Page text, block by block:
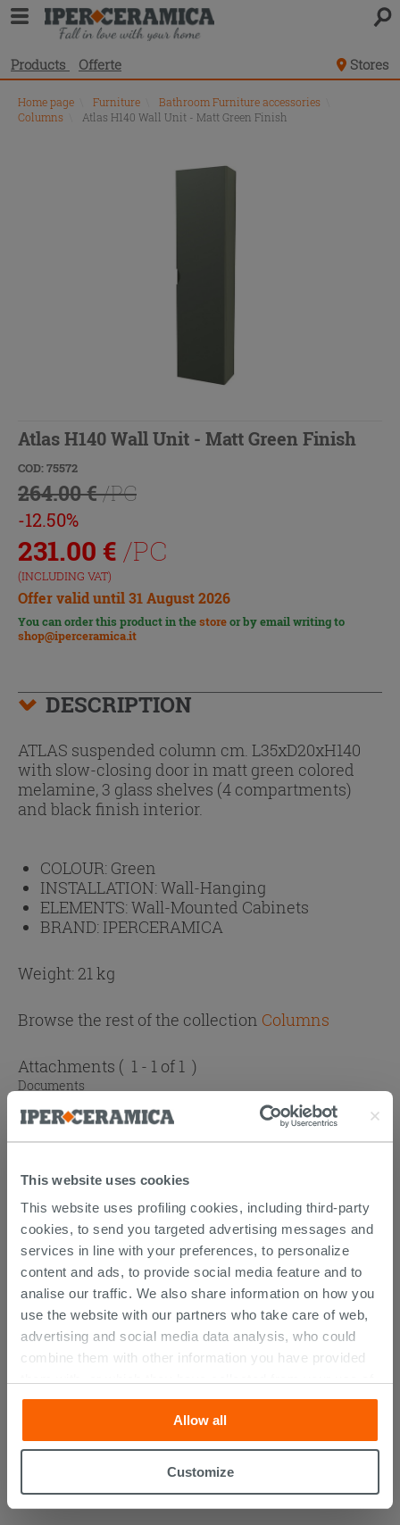
This website uses cookies
This website uses profiling cookies, including third-party
cookies, to send you targeted advertising messages and
services in line with your preferences, to personalize
content and ads, to provide social media feature and to
analise our traffic. We also share information on how you
use the website with our partners who take care of web,
advertising and social media data analysis, who could
combine them with other information you have provided
their services. If you would like to find out more, or refuse
consent for all or some cookies, click “Customize”
button. Consent may be expressed by clicking on the
“Accept all” button. Clicking on the 'X' button will allow
cookies only. See ourcookie policyfor more
Allow all
Customize
Products Offerte Stores
Home page Furniture Bathroom Furniture accessories
Columns
Atlas H140 Wall Unit - Matt Green Finish
Atlas H140 Wall Unit - Matt Green Finish
COD: 75572
264.00 €/PC
-12.50%
231.00 € /PC
(INCLUDING VAT)
Offer valid until 31 August 2026
You can order this product in thestoreor by email writing to
shop@iperceramica.it
DESCRIPTION
ATLAS suspended column cm. L35xD20xH140
with slow-closing door in matt green colored
melamine, 3 glass shelves (4 compartments)
and black finish interior.
COLOUR: Green
INSTALLATION:Wall-Hanging
ELEMENTS:Wall-Mounted Cabinets
BRAND: IPERCERAMICA
Weight: 21 kg
Browse the rest of the collection Columns
Attachments ( 1 - 1 of 1 )
Documents
Atlas catalogue
CUSTOMERS WHO BOUGHT
THIS PRODUCT ALSO BOUGHT...
Space-SavingTrap For Washbasin
White